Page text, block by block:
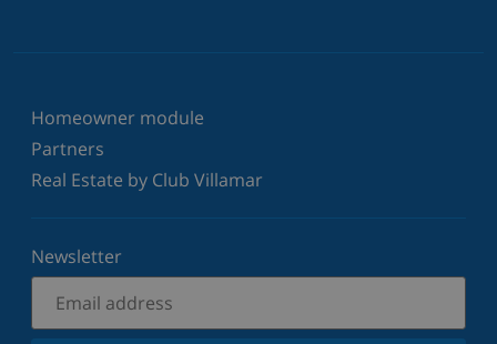
Homeowner module
Partners
Real Estate by Club Villamar
Newsletter